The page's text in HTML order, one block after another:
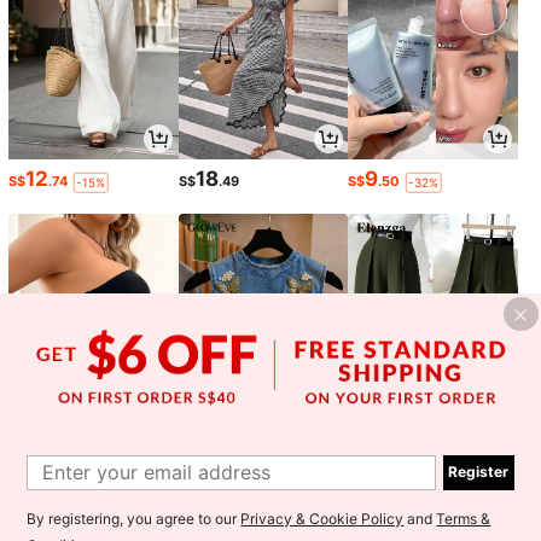
S$12.74 -15% S$18.49 S$9.50 -32%
5.52 -15% S$6.49 S$13.59
Register
By registering, you agree to our Privacy & Cookie Policy andTerms &